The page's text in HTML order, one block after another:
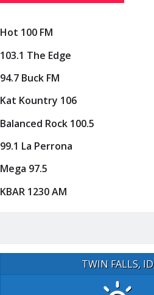
Hot 100 FM
103.1 The Edge
94.7 Buck FM
Kat Kountry 106
Balanced Rock 100.5
99.1 La Perrona
Mega 97.5
KBAR 1230 AM
TWIN FALLS, ID